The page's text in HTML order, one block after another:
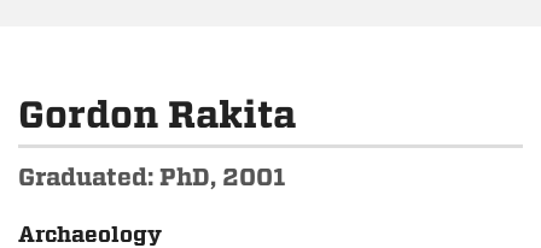
Gordon Rakita
Graduated: PhD, 2001
Archaeology